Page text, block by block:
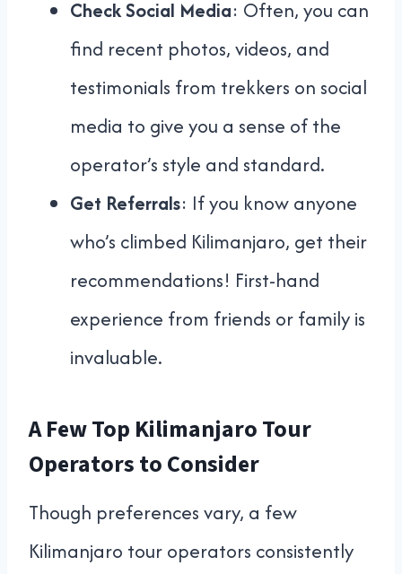
Check Social Media: Often, you can
find recent photos, videos, and
testimonials from trekkers on social
media to give you a sense of the
operator’s style and standard.
Get Referrals: If you know anyone
who’s climbed Kilimanjaro, get their
recommendations! First-hand
experience from friends or family is
invaluable.
A Few Top Kilimanjaro Tour
Operators to Consider
Though preferences vary, a few
Kilimanjaro tour operators consistently